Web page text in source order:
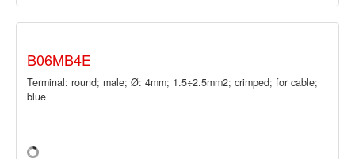
B06MB4E
Terminal: round; male; Ø: 4mm; 1.5÷2.5mm2; crimped; for cable;
blue